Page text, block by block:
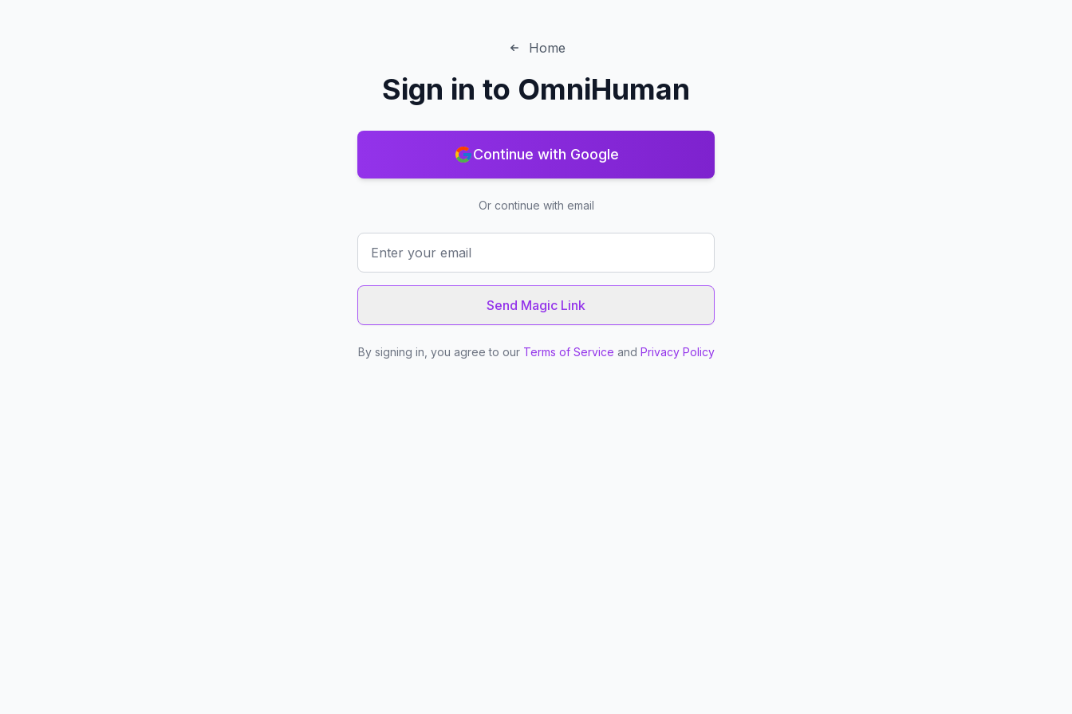
Home
Sign in to OmniHuman
Continue with Google
Or continue with email
Send Magic Link
By signing in, you agree to our Terms of Service and Privacy Policy